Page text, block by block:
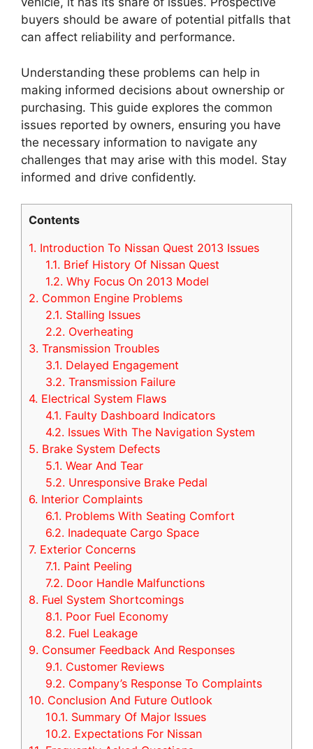
buyers should be aware of potential pitfalls that
can affect reliability and performance.
Understanding these problems can help in
making informed decisions about ownership or
purchasing. This guide explores the common
issues reported by owners, ensuring you have
the necessary information to navigate any
challenges that may arise with this model. Stay
informed and drive confidently.
Contents
1. Introduction To Nissan Quest 2013 Issues
1.1. Brief History Of Nissan Quest
1.2. Why Focus On 2013 Model
2. Common Engine Problems
2.1. Stalling Issues
2.2. Overheating
3. Transmission Troubles
3.1. Delayed Engagement
3.2. Transmission Failure
4. Electrical System Flaws
4.1. Faulty Dashboard Indicators
4.2. Issues With The Navigation System
5. Brake System Defects
5.1. Wear And Tear
5.2. Unresponsive Brake Pedal
6. Interior Complaints
6.1. Problems With Seating Comfort
6.2. Inadequate Cargo Space
7. Exterior Concerns
7.1. Paint Peeling
7.2. Door Handle Malfunctions
8. Fuel System Shortcomings
8.1. Poor Fuel Economy
8.2. Fuel Leakage
9. Consumer Feedback And Responses
9.1. Customer Reviews
9.2. Company’s Response To Complaints
10. Conclusion And Future Outlook
10.1. Summary Of Major Issues
10.2. Expectations For Nissan